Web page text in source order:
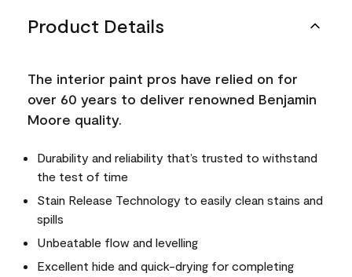
Product Details
The interior paint pros have relied on for
over 60 years to deliver renowned Benjamin
Moore quality.
Durability and reliability that’s trusted to withstand
the test of time
Stain Release Technology to easily clean stains and
spills
Unbeatable flow and levelling
Excellent hide and quick-drying for completing